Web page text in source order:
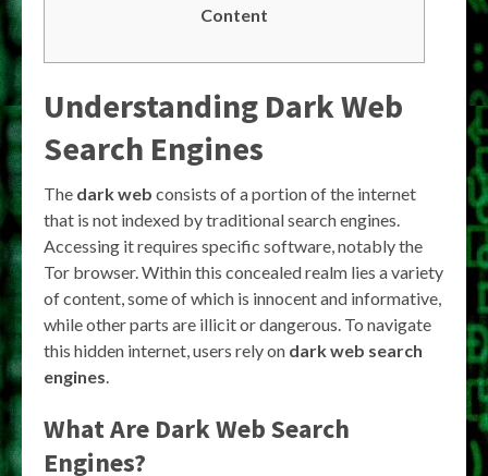
Content
Understanding Dark Web
Search Engines
The dark web consists of a portion of the internet
that is not indexed by traditional search engines.
Accessing it requires specific software, notably the
Tor browser. Within this concealed realm lies a variety
of content, some of which is innocent and informative,
while other parts are illicit or dangerous. To navigate
this hidden internet, users rely on dark web search
engines.
What Are Dark Web Search
Engines?